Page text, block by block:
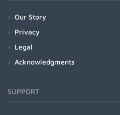
Our Story
Privacy
Legal
Acknowledgments
SUPPORT